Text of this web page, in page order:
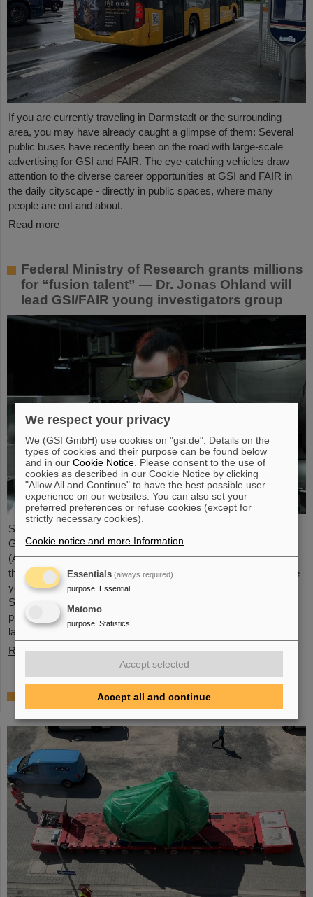
If you are currently traveling in Darmstadt or the surrounding
area, you may have already caught a glimpse of them: Several
public buses have recently been on the road with large-scale
advertising for GSI and FAIR. The eye-catching vehicles draw
attention to the diverse career opportunities at GSI and FAIR in
the daily cityscape - directly in public spaces, where many
people are out and about.
Read more
Federal Ministry of Research grants millions
for “fusion talent” — Dr. Jonas Ohland will
lead GSI/FAIR young investigators group
Starting June 1, 2025, Dr. Jonas Ohland, laser physicist at
GSI/FAIR, will lead the young investigator group ALADIN
(Adaptive Laser Architecture Development and INtegration). For
this purpose, he will receive funding of 2.8 million euros over five
years from the Federal Ministry of Research, Technology and
Space as part of the “Fusion Talents” program. The ALADIN
project lays the foundation for the realization of stable, efficient
lasers for inertial confinement fusion.
Read more
First Super-FRS component moved to FAIR
site
We respect your privacy
We (GSI GmbH) use cookies on "gsi.de". Details on the
types of cookies and their purpose can be found below
and in ourCookie Notice . Please consent to the use of
cookies as described in our Cookie Notice by clicking
"Allow All and Continue" to have the best possible user
experience on our websites. You can also set your
preferred preferences or refuse cookies (except for
strictly necessary cookies).
Cookie notice and more Information
Essentials (always required)
purpose: Essential
Matomo
purpose: Statistics
Accept selected
Accept all and continue